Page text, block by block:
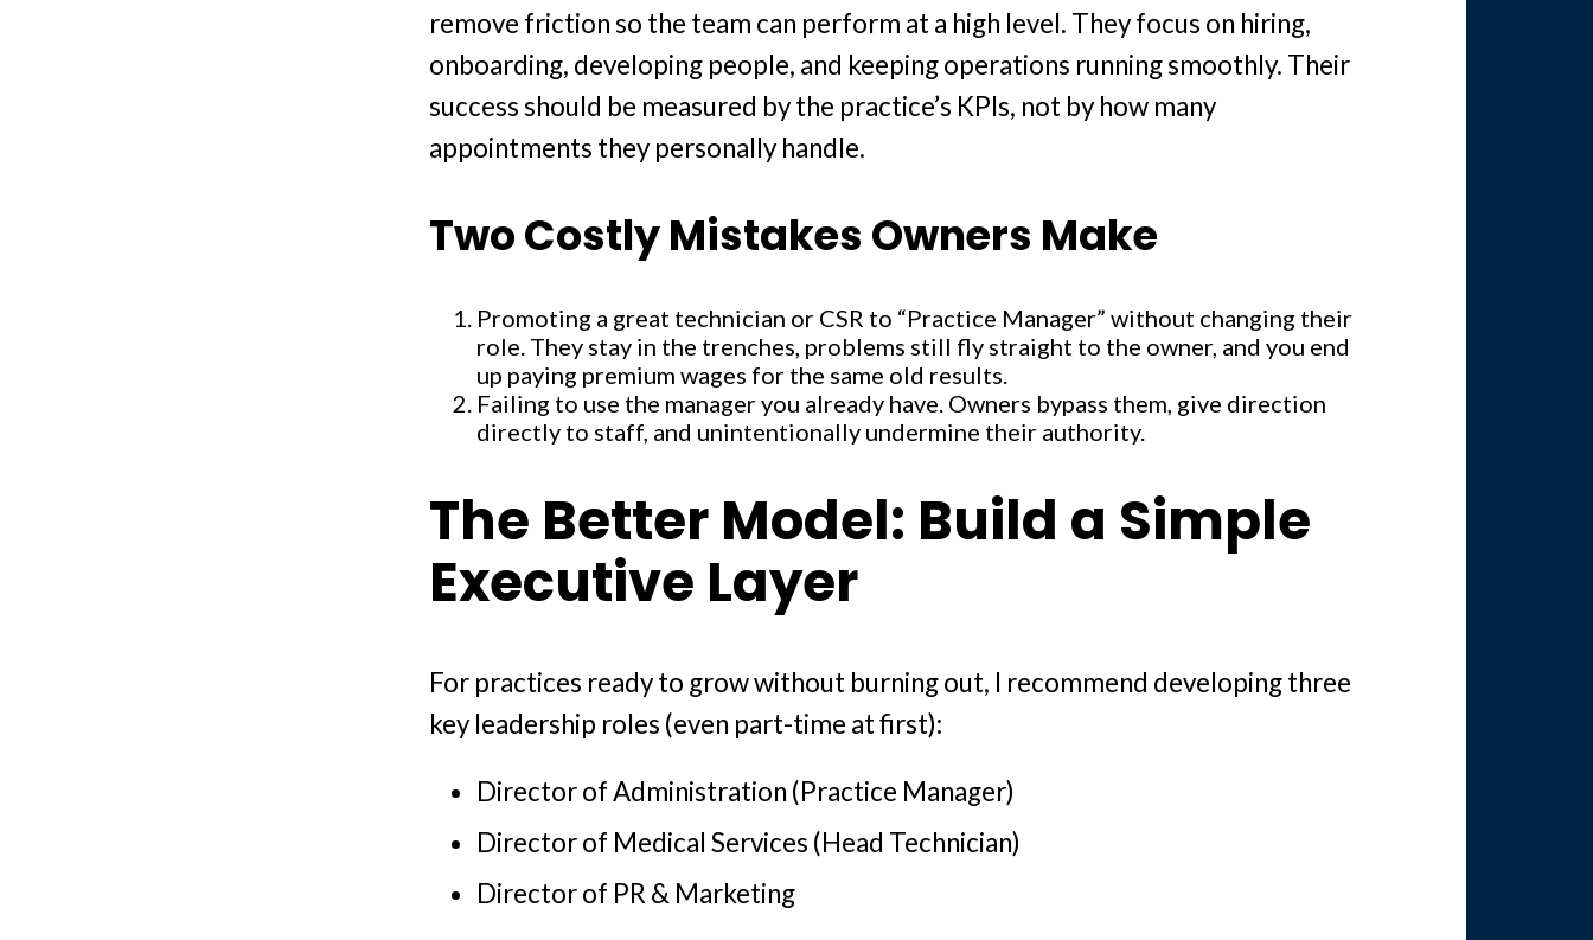
remove friction so the team can perform at a high level. They focus on hiring,
onboarding, developing people, and keeping operations running smoothly. Their
success should be measured by the practice’s KPIs, not by how many
appointments they personally handle.
Two Costly Mistakes Owners Make
Promoting a great technician or CSR to “Practice Manager” without changing their
role. They stay in the trenches, problems still fly straight to the owner, and you end
up paying premium wages for the same old results.
Failing to use the manager you already have. Owners bypass them, give direction
directly to staff, and unintentionally undermine their authority.
The Better Model: Build a Simple
Executive Layer
For practices ready to grow without burning out, I recommend developing three
key leadership roles (even part-time at first):
Director of Administration (Practice Manager)
Director of Medical Services (Head Technician)
Director of PR & Marketing